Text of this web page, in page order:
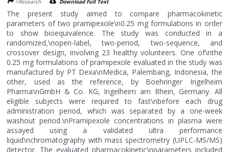
The present study aimed to compare pharmacokinetic
parameters of two pramipexole\n0.25 mg formulations in order
to show bioequivalence. The study was conducted in a
randomized,\nopen-label, two-period, two-sequence, and
crossover design, involving 23 healthy volunteers. One of\nthe
0.25 mg formulations of pramipexole evaluated in the study was
manufactured by PT Dexa\nMedica, Palembang, Indonesia, the
other, used as the reference, by Boehringer Ingelheim
Pharma\nGmbH & Co. KG, Ingelheim am Rhein, Germany. All
eligible subjects were required to fast\nbefore each drug
administration period, which was separated by a one-week
washout period.\nPramipexole concentrations in plasma were
assayed using a validated ultra performance
liquid\nchromatography with mass spectrometry (UPLC-MS/MS)
detector. The evaluated pharmacokinetic\nparameters included